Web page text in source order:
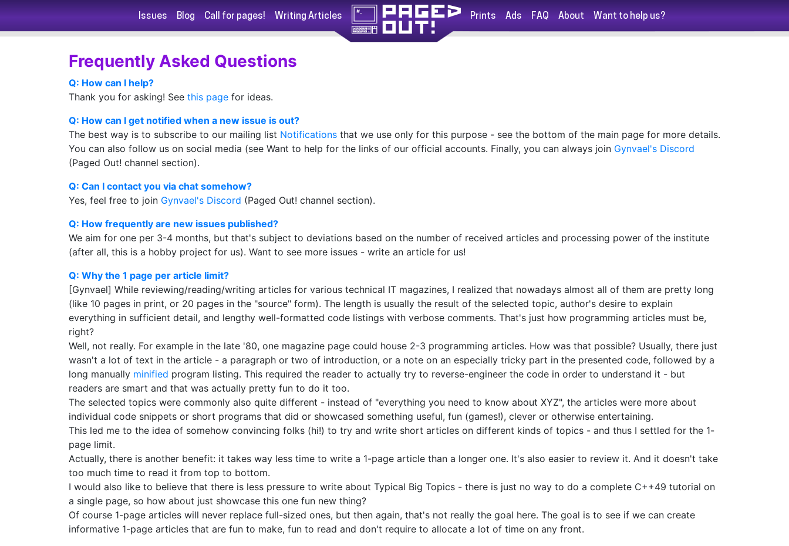
Issues Blog Call for pages! Writing Articles Prints Ads FAQ About Want to help us?
Frequently Asked Questions
Q: How can I help?
Thank you for asking! See this page for ideas.
Q: How can I get notified when a new issue is out?
The best way is to subscribe to our mailing list Notifications that we use only for this purpose - see the bottom of the main page for more details.
You can also follow us on social media (see Want to help for the links of our official accounts. Finally, you can always join Gynvael's Discord
(Paged Out! channel section).
Q: Can I contact you via chat somehow?
Yes, feel free to join Gynvael's Discord (Paged Out! channel section).
Q: How frequently are new issues published?
We aim for one per 3-4 months, but that's subject to deviations based on the number of received articles and processing power of the institute
(after all, this is a hobby project for us). Want to see more issues - write an article for us!
Q: Why the 1 page per article limit?
[Gynvael] While reviewing/reading/writing articles for various technical IT magazines, I realized that nowadays almost all of them are pretty long
(like 10 pages in print, or 20 pages in the "source" form). The length is usually the result of the selected topic, author's desire to explain
everything in sufficient detail, and lengthy well-formatted code listings with verbose comments. That's just how programming articles must be,
right?
Well, not really. For example in the late '80, one magazine page could house 2-3 programming articles. How was that possible? Usually, there just
wasn't a lot of text in the article - a paragraph or two of introduction, or a note on an especially tricky part in the presented code, followed by a
long manually minified program listing. This required the reader to actually try to reverse-engineer the code in order to understand it - but
readers are smart and that was actually pretty fun to do it too.
The selected topics were commonly also quite different - instead of "everything you need to know about XYZ", the articles were more about
individual code snippets or short programs that did or showcased something useful, fun (games!), clever or otherwise entertaining.
This led me to the idea of somehow convincing folks (hi!) to try and write short articles on different kinds of topics - and thus I settled for the 1-
page limit.
Actually, there is another benefit: it takes way less time to write a 1-page article than a longer one. It's also easier to review it. And it doesn't take
too much time to read it from top to bottom.
I would also like to believe that there is less pressure to write about Typical Big Topics - there is just no way to do a complete C++49 tutorial on
a single page, so how about just showcase this one fun new thing?
Of course 1-page articles will never replace full-sized ones, but then again, that's not really the goal here. The goal is to see if we can create
informative 1-page articles that are fun to make, fun to read and don't require to allocate a lot of time on any front.